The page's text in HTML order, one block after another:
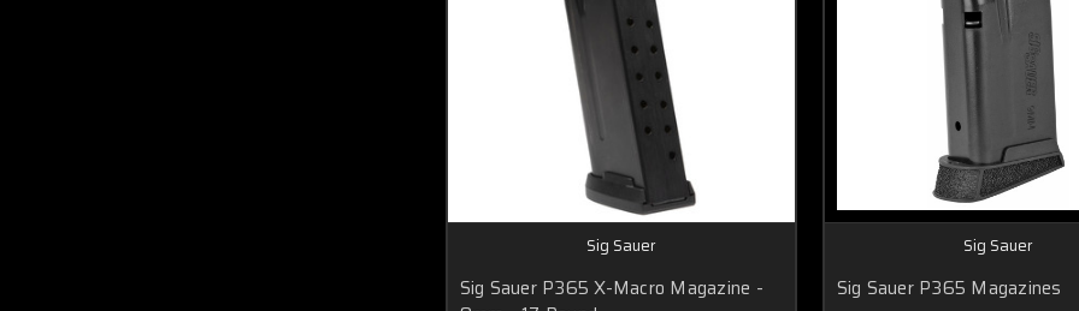
Sig Sauer
Sig Sauer P365 X-Macro Magazine -
Sig Sauer
Sig Sauer P365 Magazines